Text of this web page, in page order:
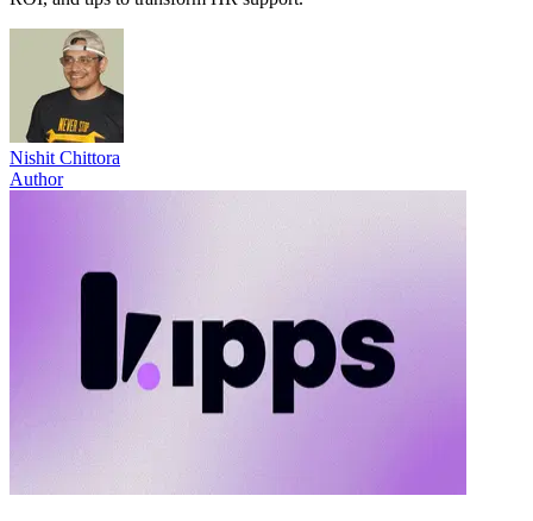
Nishit Chittora
Author